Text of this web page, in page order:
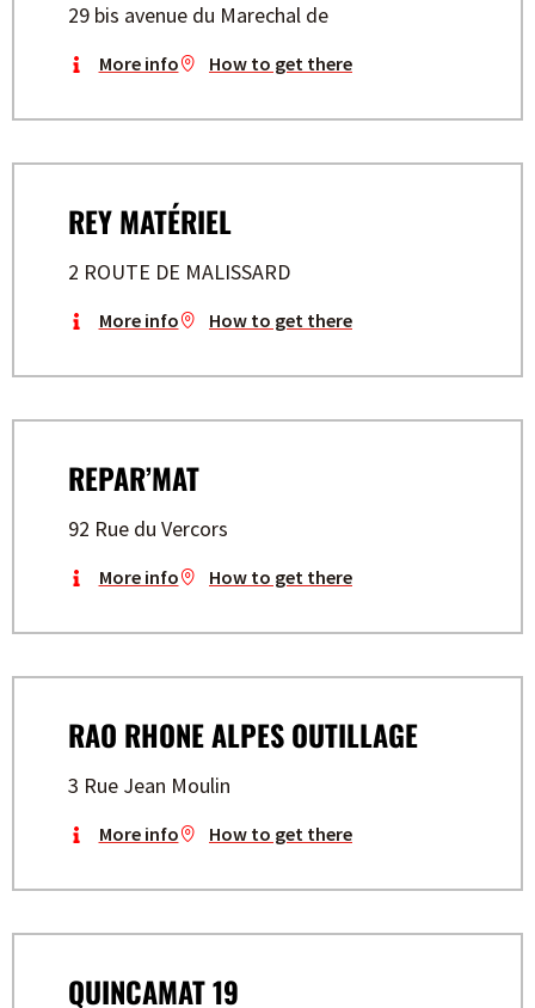
29 bis avenue du Marechal de
More info How to get there
REY MATÉRIEL
2 ROUTE DE MALISSARD
More info How to get there
REPAR’MAT
92 Rue du Vercors
More info How to get there
RAO RHONE ALPES OUTILLAGE
3 Rue Jean Moulin
More info How to get there
QUINCAMAT 19